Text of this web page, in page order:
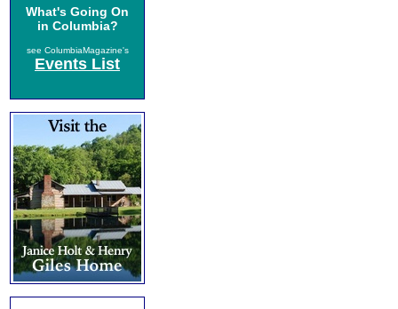
What's Going On
in Columbia?
see ColumbiaMagazine's
Events List